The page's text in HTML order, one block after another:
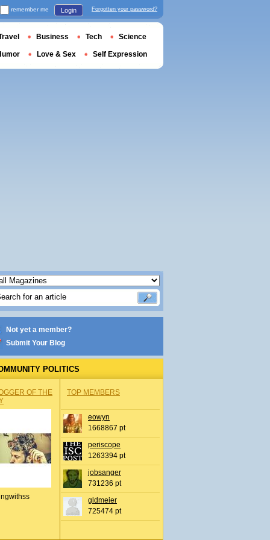
Not yet a member?
Submit Your Blog
POLITICS
OF THE
TOP MEMBERS
eowyn
1668867 pt
periscope
1263394 pt
jobsanger
731236 pt
gldmeier
725474 pt
remember me Login Forgotten your password?
Business Tech Science
Love & Sex Self Expression